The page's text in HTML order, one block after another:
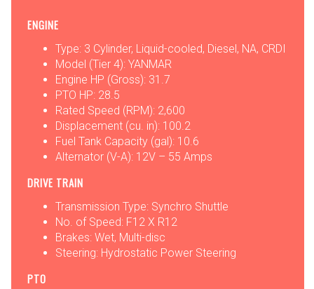
ENGINE
Type: 3 Cylinder, Liquid-cooled, Diesel, NA, CRDI
Model (Tier 4): YANMAR
Engine HP (Gross): 31.7
PTO HP: 28.5
Rated Speed (RPM): 2,600
Displacement (cu. in): 100.2
Fuel Tank Capacity (gal): 10.6
Alternator (V-A): 12V – 55 Amps
DRIVE TRAIN
Transmission Type: Synchro Shuttle
No. of Speed: F12 X R12
Brakes: Wet, Multi-disc
Steering: Hydrostatic Power Steering
PTO